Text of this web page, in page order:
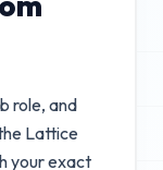
role, and
Lattice
your exact